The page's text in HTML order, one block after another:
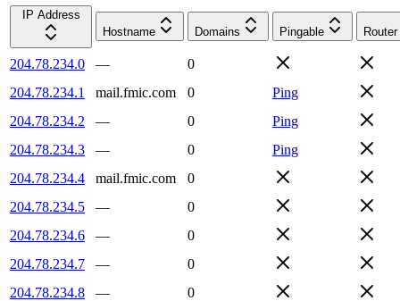
IP Address
Hostname
Domains Pingable Router
204.78.234.0 —
0
204.78.234.1
mail.fmic.com 0
Ping
204.78.234.2
— 0
Ping
204.78.234.3
— 0
Ping
204.78.234.4
mail.fmic.com
0
204.78.234.5
—
0
204.78.234.6
—
0
204.78.234.7
—
0
204.78.234.8
—
0